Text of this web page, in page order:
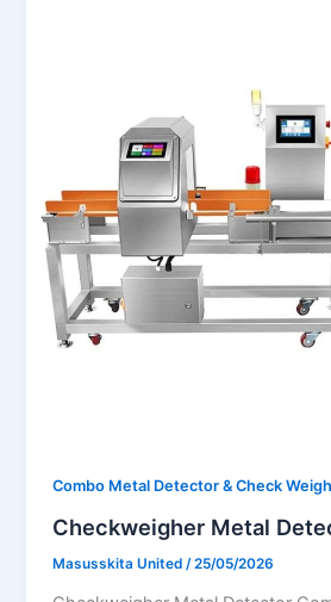
Combo Metal Detector & Check
Checkweigher Metal
Masusskita United /25/05/2026